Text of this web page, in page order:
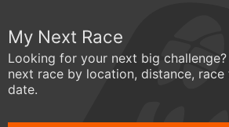
My Next Race
Looking for your next big
next race by location, distance,
date.